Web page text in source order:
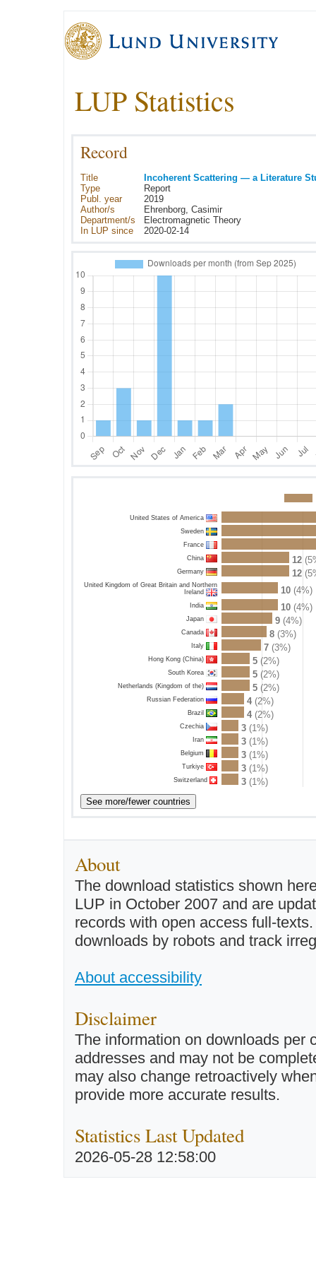
LUP Statistics
Record
Title
Incoherent Scattering — a Literature
Type
Report
Publ. year
2019
Author/s
Ehrenborg, Casimir
Department/s
Electromagnetic Theory
In LUP since
2020-02-14
United States of America
Sweden
France
China
12
Germany 12
United Kingdom of Great Britain and Northern
Ireland
10 (4%)
India 10 (4%)
Japan 9 (4%)
Canada 8 (3%)
Italy 7 (3%)
Hong Kong (China) 5 (2%)
South Korea 5 (2%)
Netherlands (Kingdom of the) 5 (2%)
Russian Federation 4 (2%)
Brazil 4 (2%)
Czechia 3 (1%)
Iran 3 (1%)
Belgium 3 (1%)
Turkiye 3 (1%)
Switzerland 3 (1%)
About
The download statistics shown
LUP in October 2007 and are
records with open access full-
downloads by robots and track
About accessibility
Disclaimer
The information on downloads per
addresses and may not be
may also change retroactively
provide more accurate results.
Statistics Last Updated
2026-05-28 12:58:00